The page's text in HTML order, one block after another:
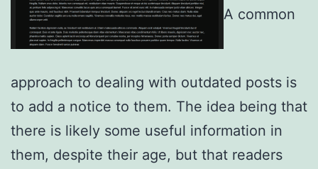
A common
approach to dealing with outdated posts is
to add a notice to them. The idea being that
there is likely some useful information in
them, despite their age, but that readers